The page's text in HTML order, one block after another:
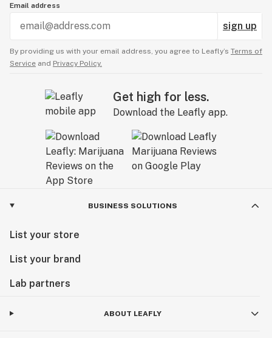
Email address
sign up
By providing us with your email address, you agree to Leafly’s Terms of
Service and Privacy Policy.
Get high for less.
Download the Leafly app.
BUSINESS SOLUTIONS
List your store
List your brand
Lab partners
ABOUT LEAFLY